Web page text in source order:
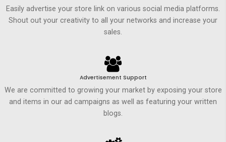
Easily advertise your store link on various social media platforms.
Shout out your creativity to all your networks and increase your
sales.
Advertisement Support
We are committed to growing your market by exposing your store
and items in our ad campaigns as well as featuring your written
blogs.